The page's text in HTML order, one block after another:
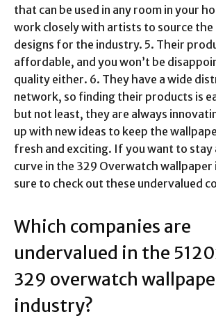
that can be used in any room in your
work closely with artists to source the
designs for the industry. 5. Their
affordable, and you won’t be
quality either. 6. They have a wide
network, so finding their products is
but not least, they are always
up with new ideas to keep the
fresh and exciting. If you want to stay
curve in the 329 Overwatch wallpaper
sure to check out these undervalued
Which companies are
undervalued in the
329 overwatch
industry?